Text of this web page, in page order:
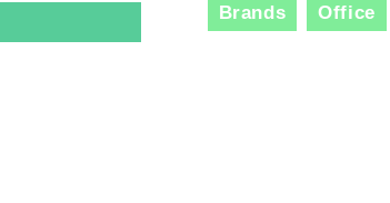
Brands Office